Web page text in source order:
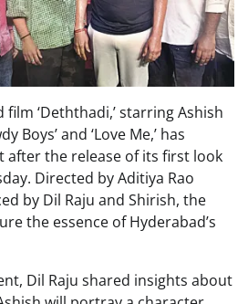
‘Deththadi,’ starring Ashish
Boys’ and ‘Love Me,’ has
after the release of its first look
Directed by Aditiya Rao
by Dil Raju and Shirish, the
the essence of Hyderabad’s
Dil Raju shared insights about